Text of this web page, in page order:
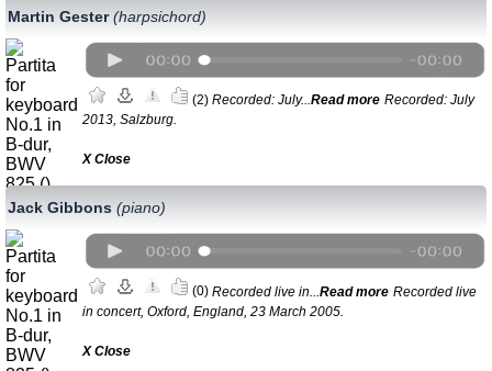
Martin Gester(harpsichord)
(2) Recorded: July... Read more Recorded: July
2013, Salzburg.
Х Close
Jack Gibbons (piano)
(0) Recorded live in... Read more Recorded live
in concert, Oxford, England, 23 March 2005.
Х Close